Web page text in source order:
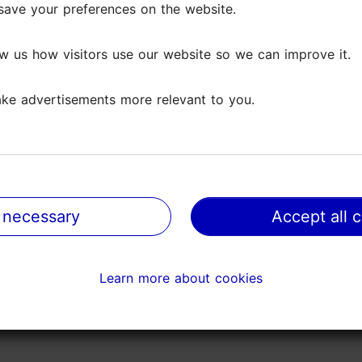
Across this broad spectrum, the true power
entire world through a single image.
several internationally acclaimed photographers
opportunity to revisit works by audience
your preferences on the website.
us how visitors use our website so we can improve it.
advertisements more relevant to you.
Accept all
Learn more about cookies
your preferences on the website.
us how visitors use our website so we can improve it.
advertisements more relevant to you.
Accept all
Learn more about cookies